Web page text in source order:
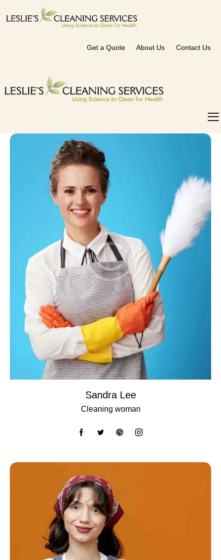
Get a Quote About Us Contact Us
Sandra Lee
Cleaning woman